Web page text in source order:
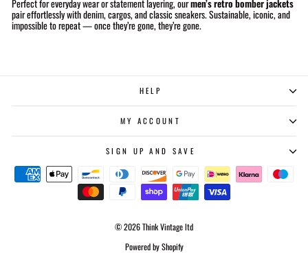
Perfect for everyday wear or statement layering, ourmen’s retro bomber jackets
pair effortlessly with denim, cargos, and classic sneakers. Sustainable, iconic, and
impossible to repeat — once they’re gone, they’re gone.
HELP
MY ACCOUNT
SIGN UP AND SAVE
© 2026 Think Vintage ltd
Powered by Shopify